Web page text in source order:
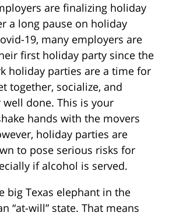
are finalizing holiday
a long pause on holiday
19, many employers are
first holiday party since the
holiday parties are a time for
together, socialize, and
well done. This is your
hands with the movers
holiday parties are
to pose serious risks for
if alcohol is served.
big Texas elephant in the
“at-will” state. That means